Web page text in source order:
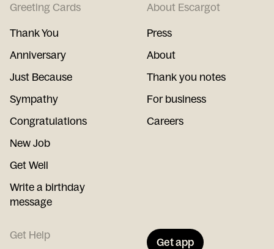
Greeting Cards
Thank You
Anniversary
Just Because
Sympathy
Congratulations
New Job
Get Well
Write a birthday
message
About Escargot
Press
About
Thank you notes
For business
Careers
Get Help
Get app